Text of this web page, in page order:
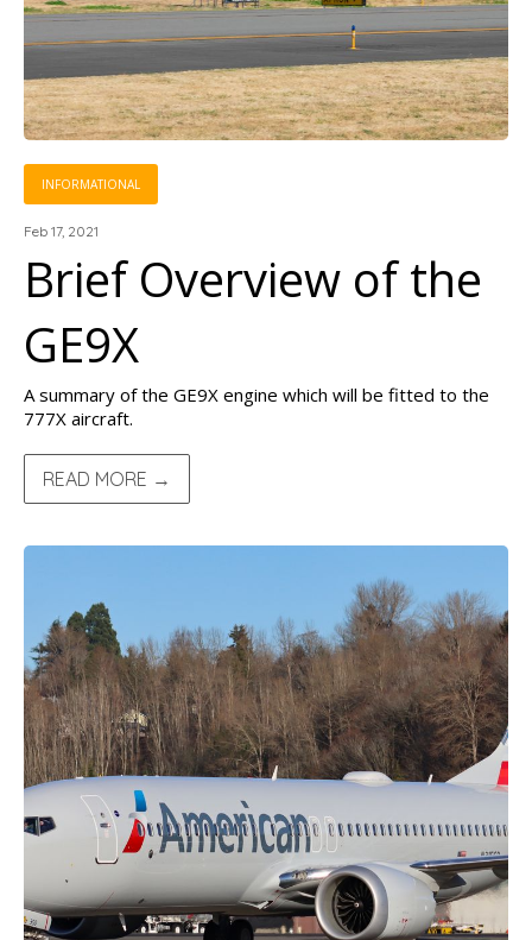
INFORMATIONAL
Feb 17, 2021
Brief Overview of the
GE9X
A summary of the GE9X engine which will be fitted to the
777X aircraft.
READ MORE →